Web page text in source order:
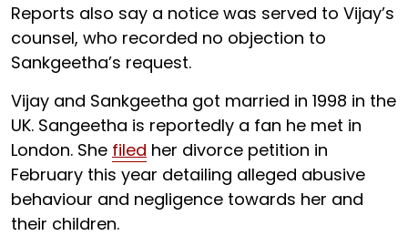
Reports also say a notice was served to Vijay’s
counsel, who recorded no objection to
Sankgeetha’s request.
Vijay and Sankgeetha got married in 1998 in the
UK. Sangeetha is reportedly a fan he met in
London. She filed her divorce petition in
February this year detailing alleged abusive
behaviour and negligence towards her and
their children.